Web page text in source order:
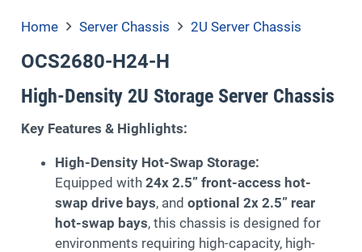
Home Server Chassis 2U Server Chassis
OCS2680-H24-H
High-Density 2U Storage Server Chassis
Key Features & Highlights:
High-Density Hot-Swap Storage:
Equipped with 24x 2.5” front-access hot-
swap drive bays, and optional 2x 2.5” rear
hot-swap bays, this chassis is designed for
environments requiring high-capacity, high-